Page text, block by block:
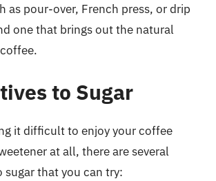
as pour-over, French press, or drip
one that brings out the natural
to Sugar
it difficult to enjoy your coffee
at all, there are several
sugar that you can try: